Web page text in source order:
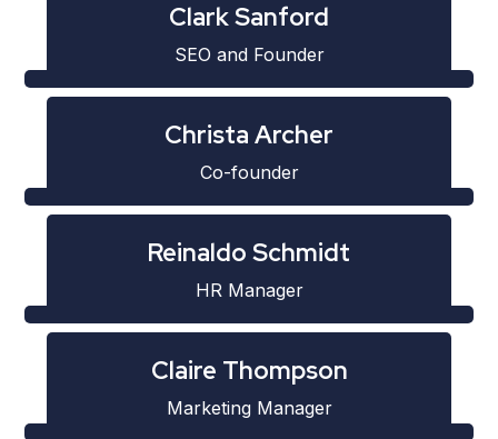
Clark Sanford
SEO and Founder
Christa Archer
Co-founder
Reinaldo Schmidt
HR Manager
Claire Thompson
Marketing Manager